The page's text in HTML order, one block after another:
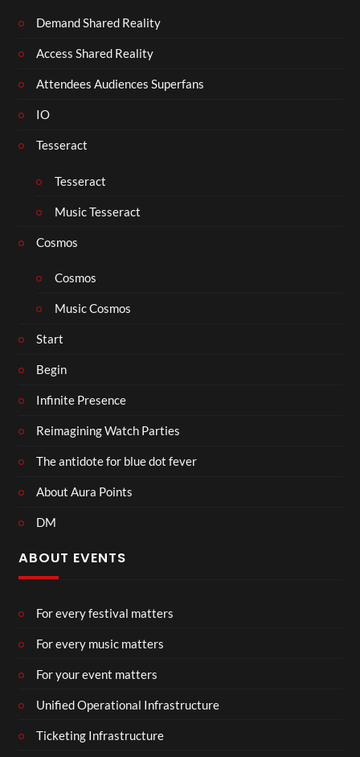
Demand Shared Reality
Access Shared Reality
Attendees Audiences Superfans
IO
Tesseract
Tesseract
Music Tesseract
Cosmos
Cosmos
Music Cosmos
Start
Begin
Infinite Presence
Reimagining Watch Parties
The antidote for blue dot fever
About Aura Points
DM
ABOUT EVENTS
For every festival matters
For every music matters
For your event matters
Unified Operational Infrastructure
Ticketing Infrastructure